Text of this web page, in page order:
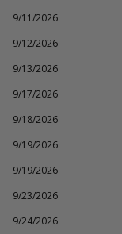
9/11/2026
9/12/2026
9/13/2026
9/17/2026
9/18/2026
9/19/2026
9/19/2026
9/23/2026
9/24/2026